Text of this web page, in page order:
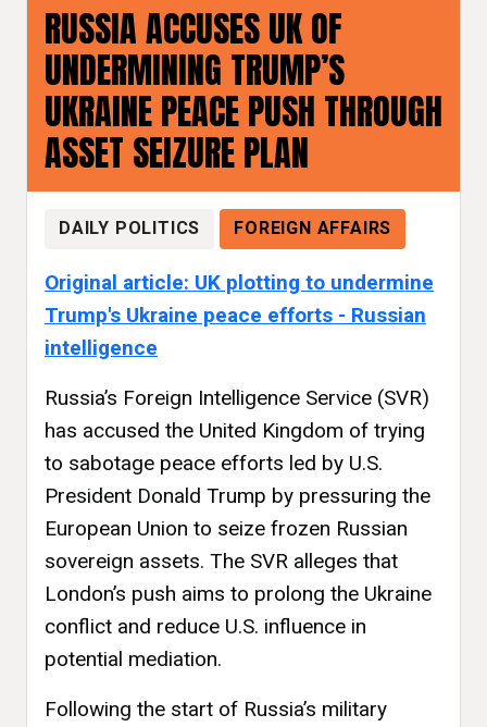
RUSSIA ACCUSES UK OF
UNDERMINING TRUMP’S
UKRAINE PEACE PUSH THROUGH
ASSET SEIZURE PLAN
DAILY POLITICS FOREIGN AFFAIRS
Original article: UK plotting to undermine
Trump's Ukraine peace efforts - Russian
intelligence
Russia’s Foreign Intelligence Service (SVR)
has accused the United Kingdom of trying
to sabotage peace efforts led by U.S.
President Donald Trump by pressuring the
European Union to seize frozen Russian
sovereign assets. The SVR alleges that
London’s push aims to prolong the Ukraine
conflict and reduce U.S. influence in
potential mediation.
Following the start of Russia’s military